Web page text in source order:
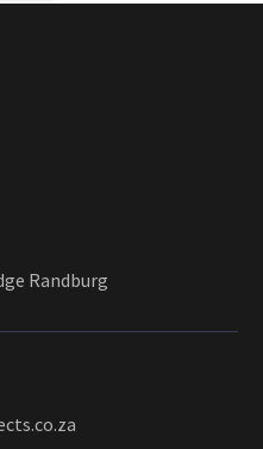
Randburg